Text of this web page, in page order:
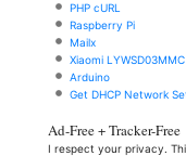
PHP cURL
Raspberry Pi
Mailx
Xiaomi LYWSD03MMC
Arduino
Get DHCP Network
Ad-Free + Tracker-Free
I respect your privacy.